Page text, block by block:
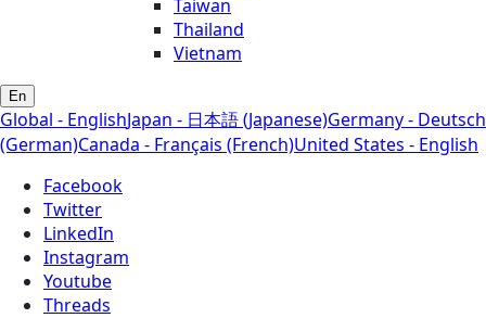
Taiwan
Thailand
Vietnam
En
Global - EnglishJapan - 日本語 (Japanese)Germany - Deutsch
(German)Canada - Français (French)United States - English
Facebook
Twitter
LinkedIn
Instagram
Youtube
Threads